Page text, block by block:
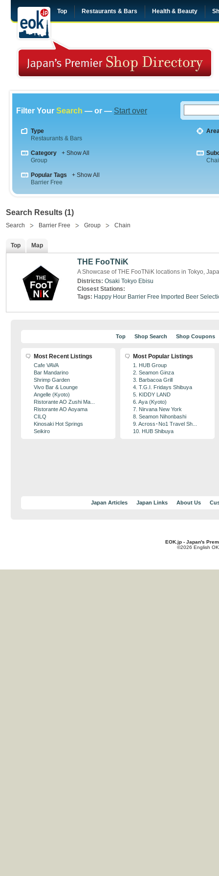
Top Restaurants & Bars Health & Beauty
Filter Your Search — or — Start over
Type
Restaurants & Bars
Category
+ Show All
Group
Popular Tags
+ Show All
Barrier Free
Search Results (1)
Search Barrier Free Group Chain
Top Map
THE FooTNiK
A Showcase of THE FooTNiK locations in Tokyo,
Districts: Osaki Tokyo Ebisu
Closest Stations:
Tags: Happy Hour Barrier Free Imported Beer
Top Shop Search Shop Coupons
Most Recent Listings
Cafe VAVA
Bar Mandarino
Shrimp Garden
Vivo Bar & Lounge
Angelle (Kyoto)
Ristorante AO Zushi Ma...
Ristorante AO Aoyama
CILQ
Kinosaki Hot Springs
Seikiro
Most Popular Listings
1. HUB Group
2. Seamon Ginza
3. Barbacoa Grill
4. T.G.I. Fridays Shibuya
5. KIDDY LAND
6. Aya (Kyoto)
7. Nirvana New York
8. Seamon Nihonbashi
9. Across･No1 Travel Sh...
10. HUB Shibuya
Japan Articles Japan Links About Us
EOK.jp - Japan's
©2026 English